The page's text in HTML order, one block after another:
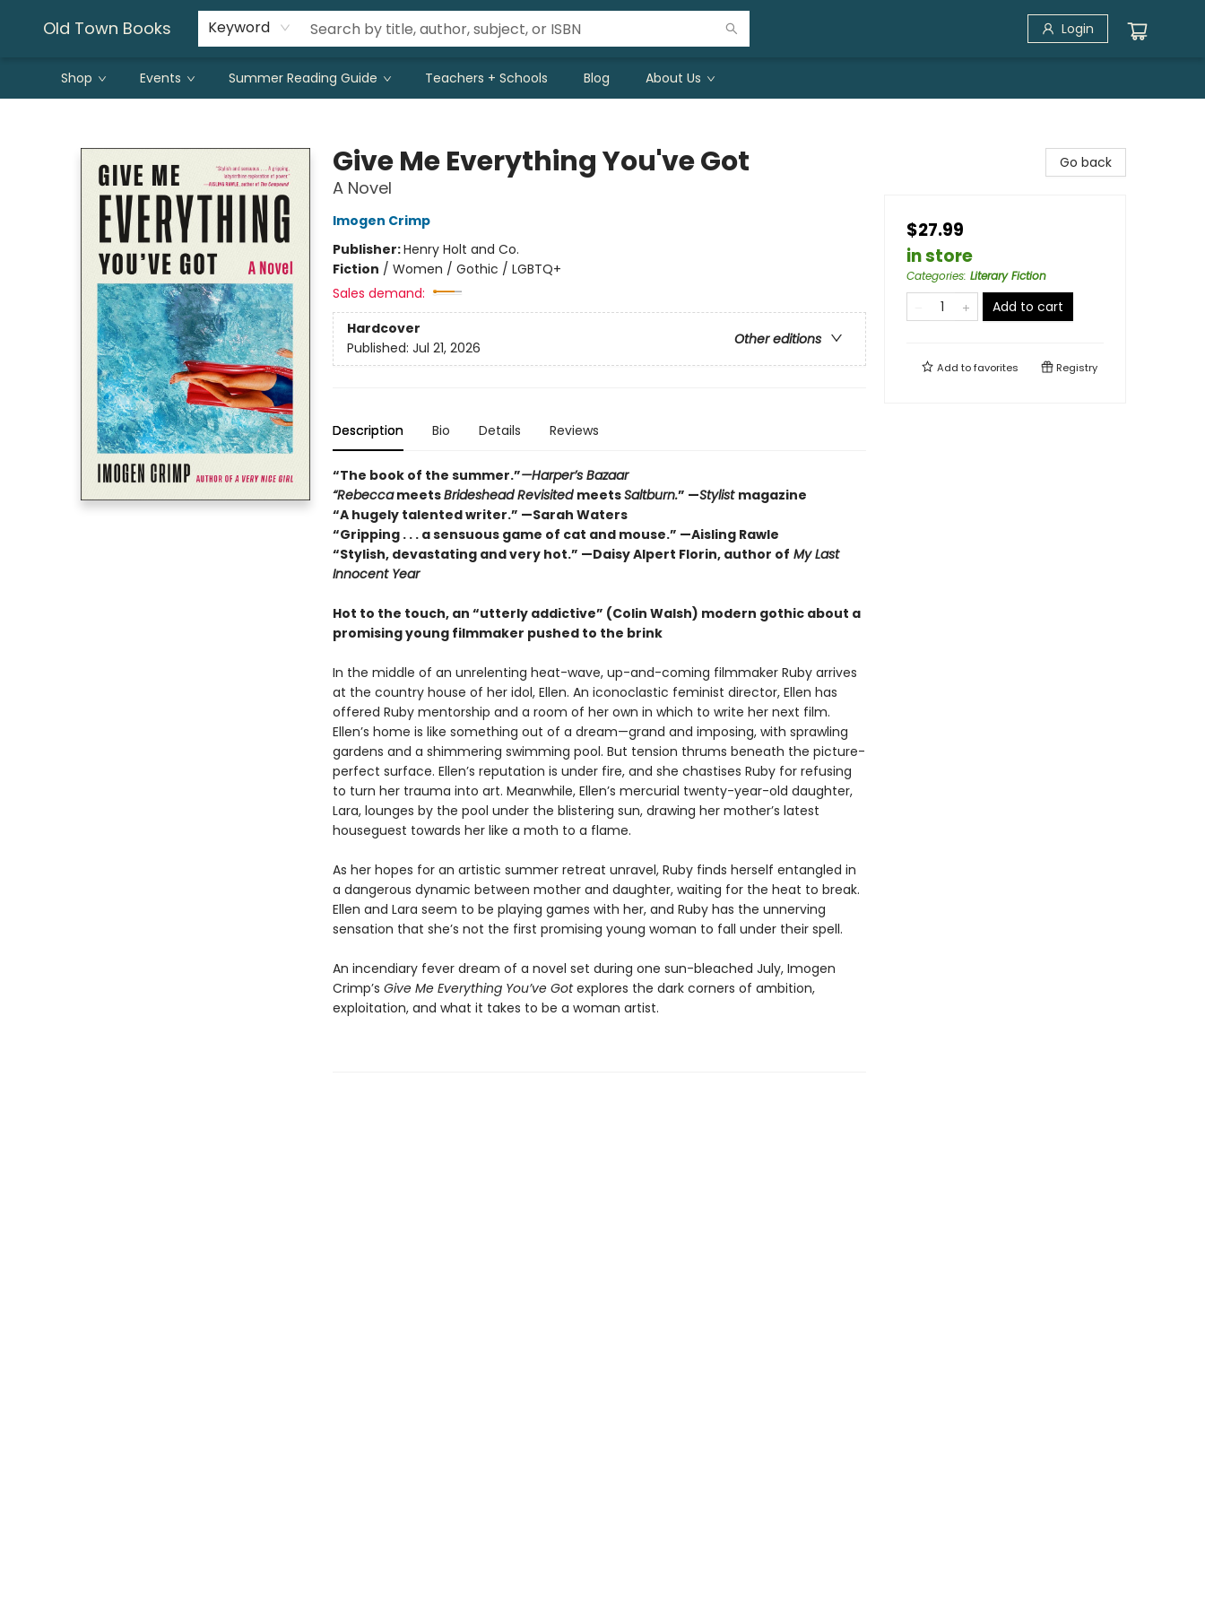
Old Town Books Keyword Login
Shop Events Summer Reading Guide Teachers + Schools Blog About Us
Give Me Everything You've Got
A Novel
Imogen Crimp
Publisher:Henry Holt and Co.
Fiction / Women / Gothic / LGBTQ+
Sales demand:
Hardcover
Other editions
Published: Jul 21, 2026
Description Bio Details Reviews
“The book of the summer.”—Harper’s Bazaar
“RebeccameetsBrideshead Revisited meetsSaltburn.” —Stylist magazine
“A hugely talented writer.” —Sarah Waters
“Gripping . . . a sensuous game of cat and mouse.” —Aisling Rawle
“Stylish, devastating and very hot.” —Daisy Alpert Florin, author of My Last
Innocent Year
Hot to the touch, an “utterly addictive” (Colin Walsh) modern gothic about a
promising young filmmaker pushed to the brink
In the middle of an unrelenting heat-wave, up-and-coming filmmaker Ruby arrives
at the country house of her idol, Ellen. An iconoclastic feminist director, Ellen has
offered Ruby mentorship and a room of her own in which to write her next film.
Ellen’s home is like something out of a dream—grand and imposing, with sprawling
gardens and a shimmering swimming pool. But tension thrums beneath the picture-
perfect surface. Ellen’s reputation is under fire, and she chastises Ruby for refusing
to turn her trauma into art. Meanwhile, Ellen’s mercurial twenty-year-old daughter,
Lara, lounges by the pool under the blistering sun, drawing her mother’s latest
houseguest towards her like a moth to a flame.
As her hopes for an artistic summer retreat unravel, Ruby finds herself entangled in
a dangerous dynamic between mother and daughter, waiting for the heat to break.
Ellen and Lara seem to be playing games with her, and Ruby has the unnerving
sensation that she’s not the first promising young woman to fall under their spell.
An incendiary fever dream of a novel set during one sun-bleached July, Imogen
Crimp’s Give Me Everything You’ve Gotexplores the dark corners of ambition,
exploitation, and what it takes to be a woman artist.
Go back
$27.99
in store
Categories: Literary Fiction
Add to cart
Add tofavorites Registry